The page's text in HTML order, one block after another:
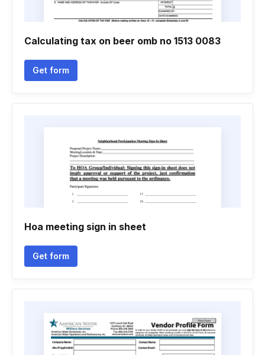
Calculating tax on beer omb no 1513 0083
Get form
Hoa meeting sign in sheet
Get form